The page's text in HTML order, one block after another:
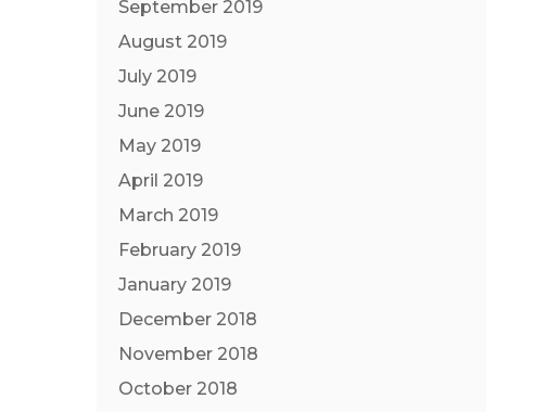
September 2019
August 2019
July 2019
June 2019
May 2019
April 2019
March 2019
February 2019
January 2019
December 2018
November 2018
October 2018